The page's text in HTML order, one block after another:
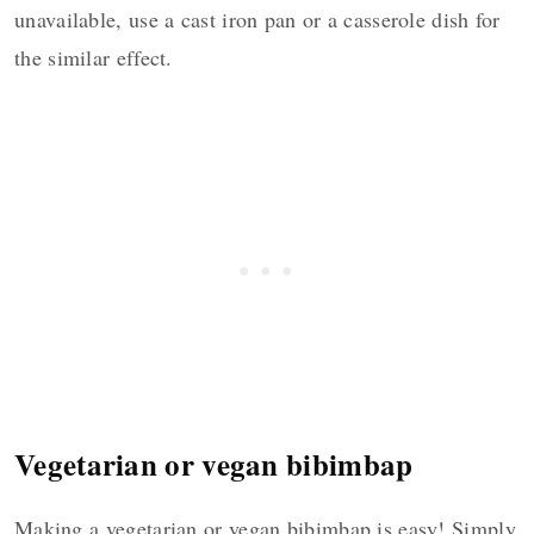
unavailable, use a cast iron pan or a casserole dish for
the similar effect.
Vegetarian or vegan bibimbap